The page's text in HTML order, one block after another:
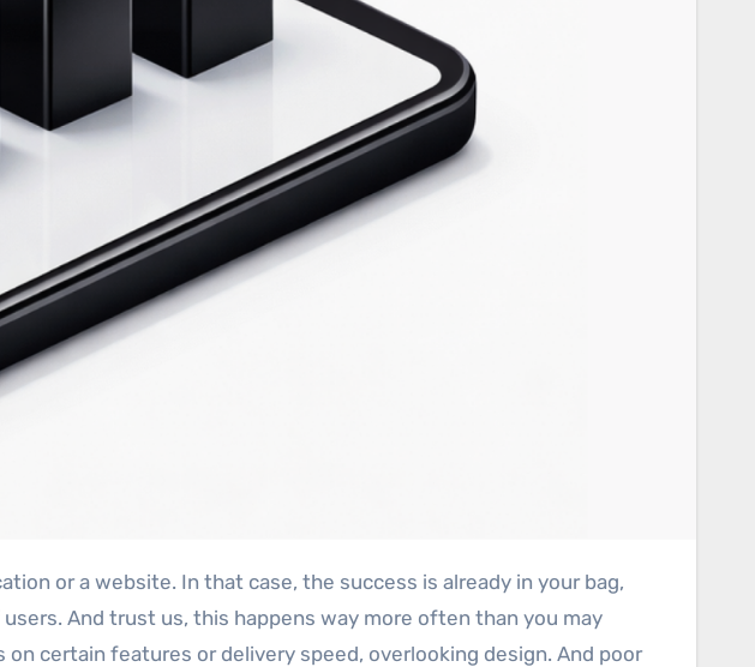
And trust us, this happens way more often than you may
on certain features or delivery speed, overlooking design. And poor